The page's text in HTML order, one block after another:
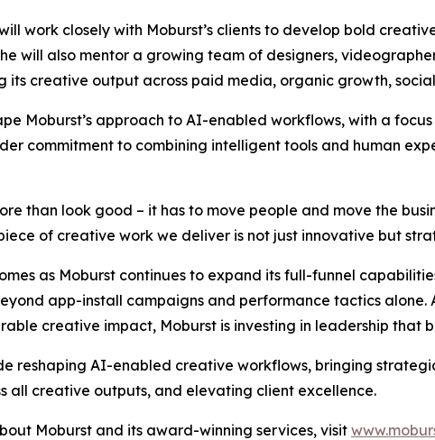
work closely with Moburst’s clients to develop bold
will also mentor a growing team of designers,
its creative output across paid media, organic growth,
Moburst’s approach to AI-enabled workflows, with a
commitment to combining intelligent tools and human
than look good – it has to move people and move the
of creative work we deliver is not just innovative but
as Moburst continues to expand its full-funnel
app-install campaigns and performance tactics
creative impact, Moburst is investing in leadership
reshaping AI-enabled creative workflows, bringing
all creative outputs, and elevating client excellence.
Moburst and its award-winning services, visit